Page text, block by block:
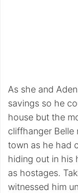
As she and
savings so he
house but the
cliffhanger
town as he had
hiding out in his
as hostages.
witnessed him